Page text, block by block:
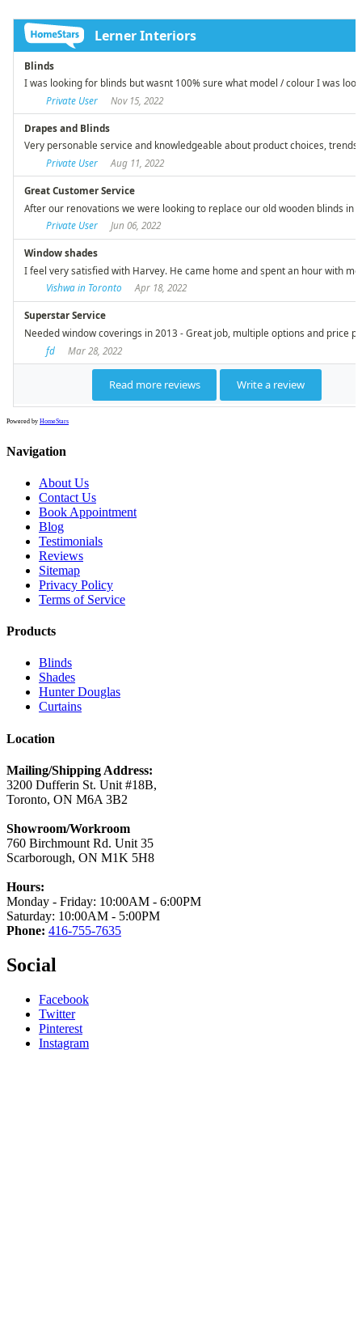
Powered by HomeStars
Navigation
About Us
Contact Us
Book Appointment
Blog
Testimonials
Reviews
Sitemap
Privacy Policy
Terms of Service
Products
Blinds
Shades
Hunter Douglas
Curtains
Location
Mailing/Shipping Address:
3200 Dufferin St. Unit #18B,
Toronto, ON M6A 3B2
Showroom/Workroom
760 Birchmount Rd. Unit 35
Scarborough, ON M1K 5H8
Hours:
Monday - Friday: 10:00AM - 6:00PM
Saturday: 10:00AM - 5:00PM
Phone: 416-755-7635
Social
Facebook
Twitter
Pinterest
Instagram